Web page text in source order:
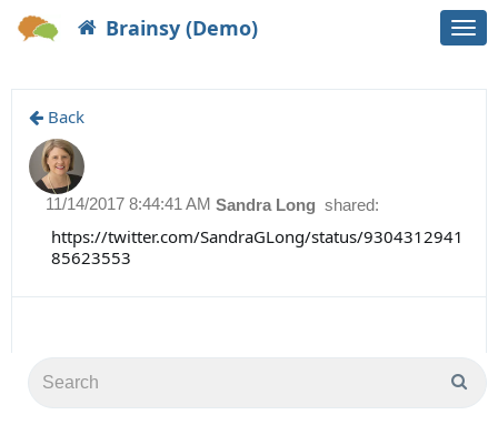
Brainsy (Demo)
Back
Sandra Long shared:
11/14/2017 8:44:41 AM
https://twitter.com/SandraGLong/status/9304312941
85623553